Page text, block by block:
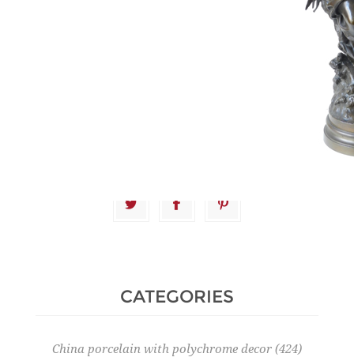
CATEGORIES
China porcelain with polychrome decor (424)